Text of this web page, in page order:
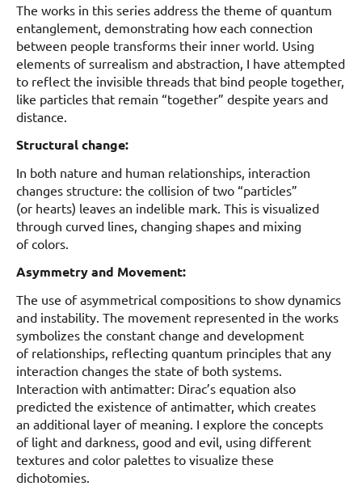
The works in this series address the theme of quantum
entanglement, demonstrating how each connection
between people transforms their inner world. Using
elements of surrealism and abstraction, I have attempted
to reflect the invisible threads that bind people together,
like particles that remain “together” despite years and
distance.
Structural change:
In both nature and human relationships, interaction
changes structure: the collision of two “particles”
(or hearts) leaves an indelible mark. This is visualized
through curved lines, changing shapes and mixing
of colors.
Asymmetry and Movement:
The use of asymmetrical compositions to show dynamics
and instability. The movement represented in the works
symbolizes the constant change and development
of relationships, reflecting quantum principles that any
interaction changes the state of both systems.
Interaction with antimatter: Dirac’s equation also
predicted the existence of antimatter, which creates
an additional layer of meaning. I explore the concepts
of light and darkness, good and evil, using different
textures and color palettes to visualize these
dichotomies.